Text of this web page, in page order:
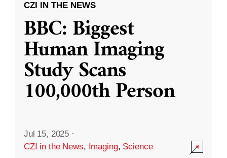
CZI IN THE NEWS
BBC: Biggest
Human Imaging
Study Scans
100,000th Person
Jul 15, 2025 ·
CZI in the News, Imaging, Science